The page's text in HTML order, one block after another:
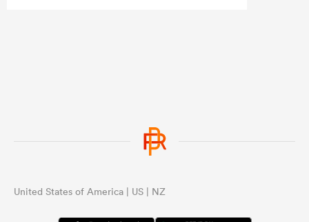
United States of America | US | NZ